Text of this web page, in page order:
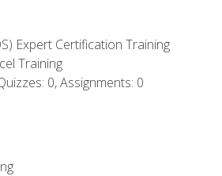
Expert Certification Training
Training
0, Assignments: 0